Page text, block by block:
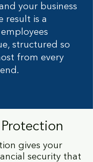
your business
result is a
structured so
from every
gives your
security that